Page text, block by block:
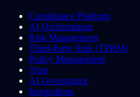
Compliance Platform
AI Orchestration
Risk Management
Third-Party Risk (TPRM)
Policy Management
Trust
AI Governance
Integrations